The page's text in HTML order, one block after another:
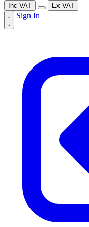
Inc VAT Ex VAT
Sign In